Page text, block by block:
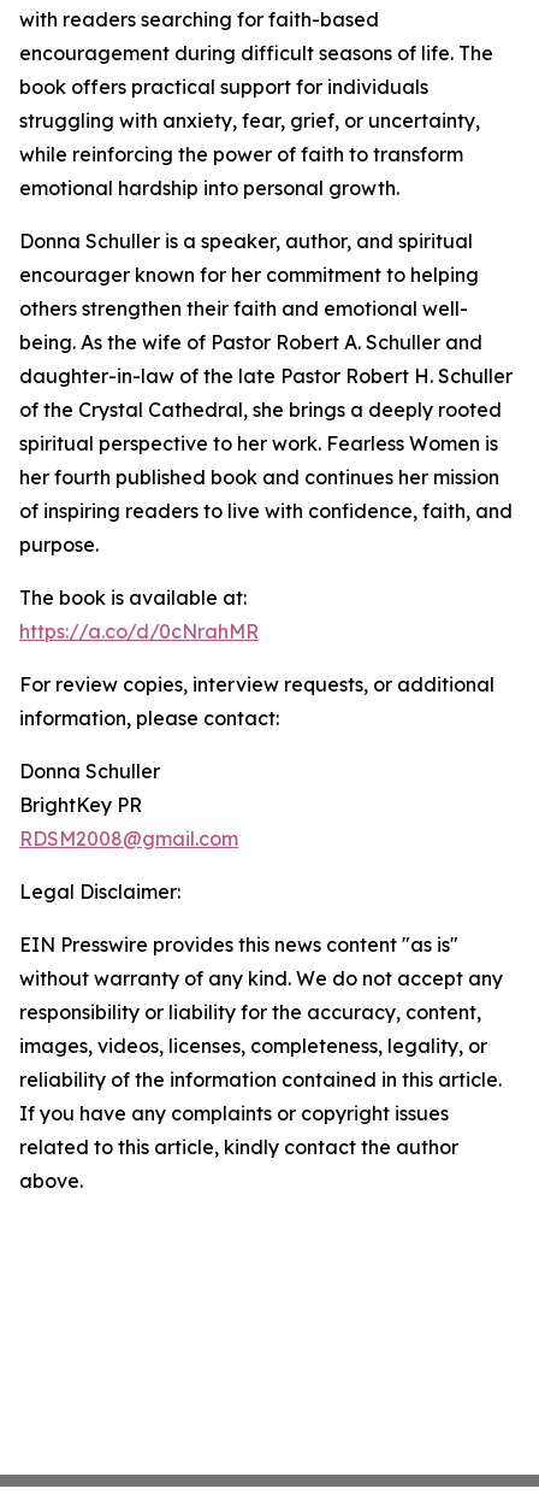
with readers searching for faith-based
encouragement during difficult seasons of life. The
book offers practical support for individuals
struggling with anxiety, fear, grief, or uncertainty,
while reinforcing the power of faith to transform
emotional hardship into personal growth.
Donna Schuller is a speaker, author, and spiritual
encourager known for her commitment to helping
others strengthen their faith and emotional well-
being. As the wife of Pastor Robert A. Schuller and
daughter-in-law of the late Pastor Robert H. Schuller
of the Crystal Cathedral, she brings a deeply rooted
spiritual perspective to her work. Fearless Women is
her fourth published book and continues her mission
of inspiring readers to live with confidence, faith, and
purpose.
The book is available at:
https://a.co/d/0cNrahMR
For review copies, interview requests, or additional
information, please contact:
Donna Schuller
BrightKey PR
RDSM2008@gmail.com
Legal Disclaimer:
EIN Presswire provides this news content "as is"
without warranty of any kind. We do not accept any
responsibility or liability for the accuracy, content,
images, videos, licenses, completeness, legality, or
reliability of the information contained in this article.
If you have any complaints or copyright issues
related to this article, kindly contact the author
above.